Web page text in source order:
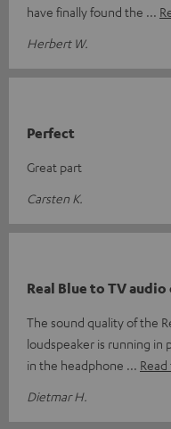
have finally found the
Herbert W.
Perfect
Great part
Carsten K.
Real Blue to TV
The sound quality of the
loudspeaker is running in
in the headphone
Dietmar H.